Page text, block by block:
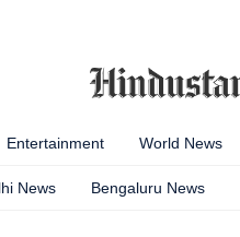
Entertainment World News
News Bengaluru News